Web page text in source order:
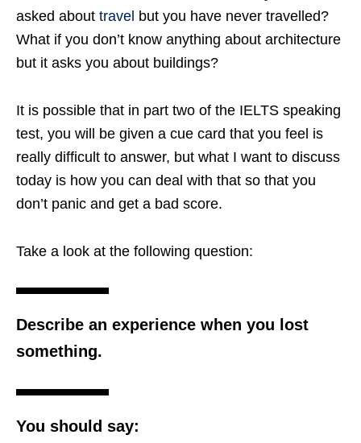
asked about travel but you have never travelled?
What if you don’t know anything about architecture
but it asks you about buildings?
It is possible that in part two of the IELTS speaking
test, you will be given a cue card that you feel is
really difficult to answer, but what I want to discuss
today is how you can deal with that so that you
don’t panic and get a bad score.
Take a look at the following question:
Describe an experience when you lost
something.
You should say: